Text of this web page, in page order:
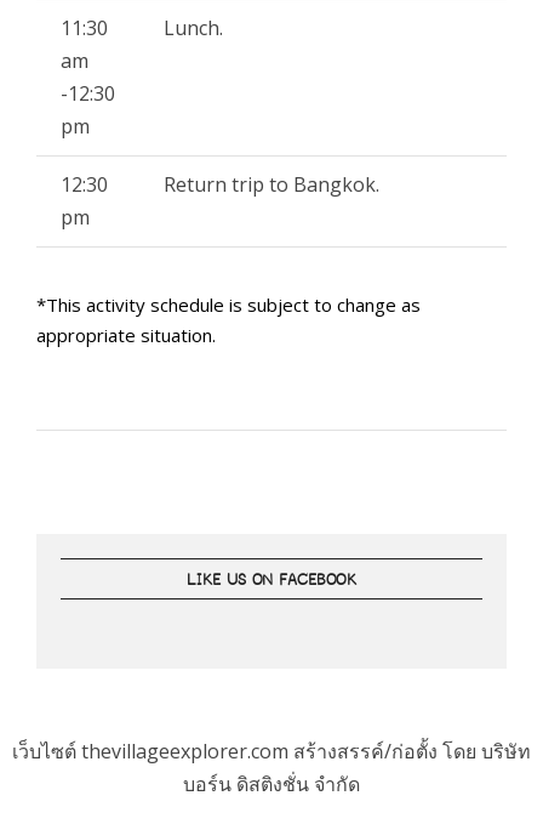
11:30
am
-12:30
pm
Lunch.
12:30
pm
Return trip to Bangkok.
*This activity schedule is subject to change as
appropriate situation.
LIKE US ON FACEBOOK
เว็บไซต์ thevillageexplorer.com สร้างสรรค์/ก่อตั้ง โดย บริษัท
บอร์น ดิสติงชั่น จำกัด